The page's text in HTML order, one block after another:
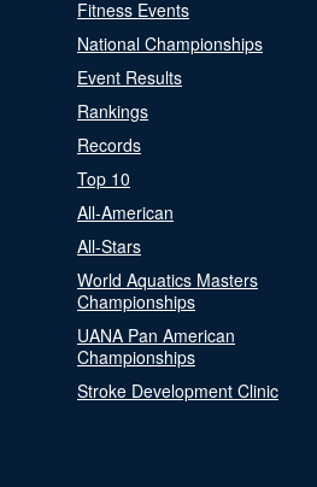
Fitness Events
National Championships
Event Results
Rankings
Records
Top 10
All-American
All-Stars
World Aquatics Masters
Championships
UANA Pan American
Championships
Stroke Development Clinic